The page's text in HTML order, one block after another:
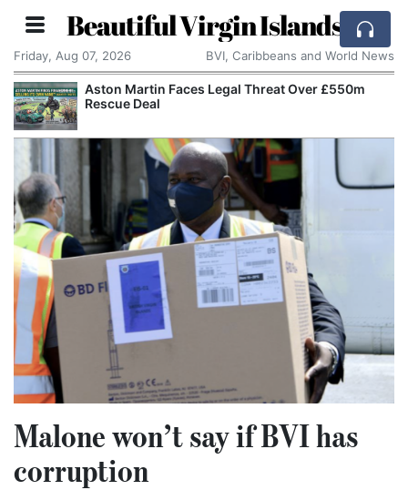
Beautiful Virgin Islands
Friday, Aug 07, 2026 BVI, Caribbeans and World News
Aston Martin Faces Legal Threat Over £550m
Rescue Deal
Malone won’t say if BVI has
corruption